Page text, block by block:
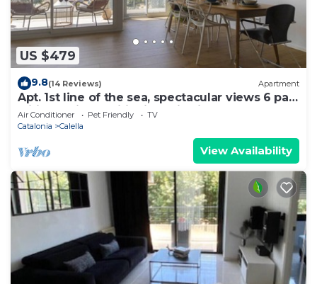
US $479
9.8(14 Reviews) Apartment
Apt. 1st line of the sea, spectacular views 6 pax,
wifi and air conditioning. Vivalidays Apartour.
Air Conditioner Pet Friendly
TV
Catalonia
Calella
View Availability